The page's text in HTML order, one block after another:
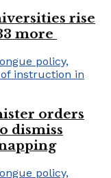
rise
more
orders
dismiss